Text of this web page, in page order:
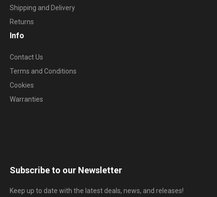
Shipping and Delivery
Returns
Info
Contact Us
Terms and Conditions
Cookies
Warranties
Subscribe to our Newsletter
Keep up to date with the latest deals, news, and releases!